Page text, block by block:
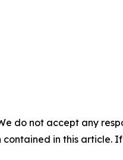
do not accept any
in this article.